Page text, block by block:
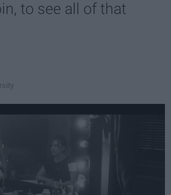
to see all of that